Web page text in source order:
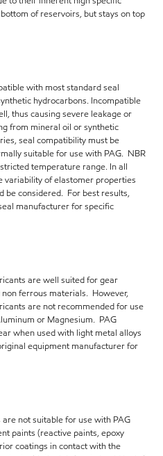
of reservoirs, but stays on top
with most standard seal
hydrocarbons. Incompatible
thus causing severe leakage or
from mineral oil or synthetic
seal compatibility must be
suitable for use with PAG. NBR
temperature range. In all
variability of elastomer properties
be considered. For best results,
manufacturer for specific
are well suited for gear
ferrous materials. However,
are not recommended for use
or Magnesium. PAG
when used with light metal alloys
equipment manufacturer for
not suitable for use with PAG
paints (reactive paints, epoxy
coatings in contact with the